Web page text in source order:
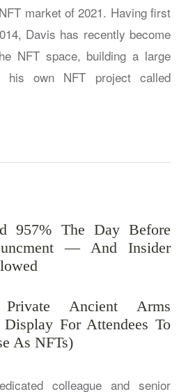
market of 2021. Having first
Davis has recently become
NFT space, building a large
his own NFT project called
957% The Day Before
— And Insider
Ancient Arms
For Attendees To
As NFTs)
colleague and senior